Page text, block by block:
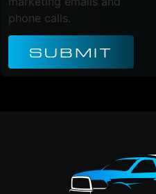
phone calls.
SUBMIT